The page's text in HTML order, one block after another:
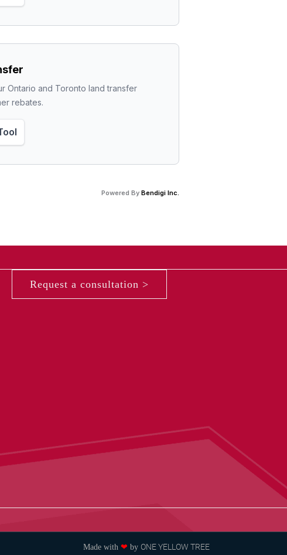
Ontario and Toronto land transfer
rebates.
Powered By Bendigi Inc.
Request a consultation >
Made with ❤ by ONE YELLOW TREE